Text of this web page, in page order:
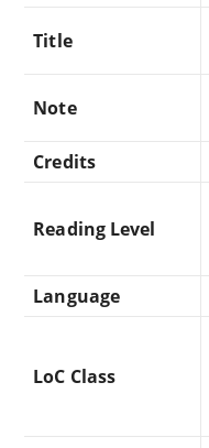
Title
Note
Credits
Reading Level
Language
LoC Class